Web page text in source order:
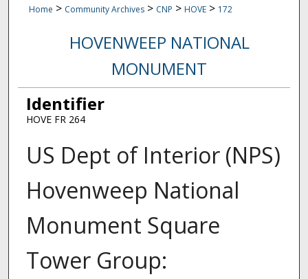
Home > Community Archives > CNP > HOVE > 172
HOVENWEEP NATIONAL
MONUMENT
Identifier
HOVE FR 264
US Dept of Interior (NPS)
Hovenweep National
Monument Square
Tower Group: